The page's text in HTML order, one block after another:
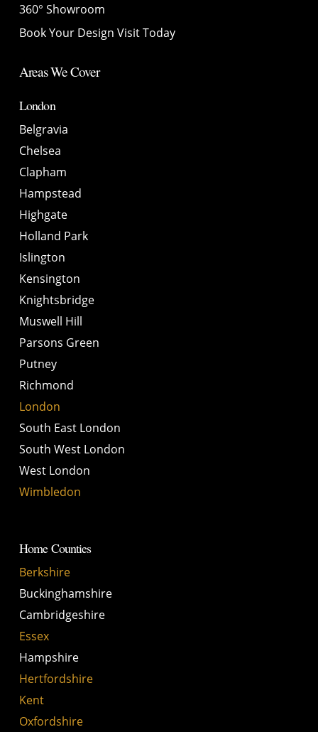
360° Showroom
Book Your Design Visit Today
Areas We Cover
London
Belgravia
Chelsea
Clapham
Hampstead
Highgate
Holland Park
Islington
Kensington
Knightsbridge
Muswell Hill
Parsons Green
Putney
Richmond
London
South East London
South West London
West London
Wimbledon
Home Counties
Berkshire
Buckinghamshire
Cambridgeshire
Essex
Hampshire
Hertfordshire
Kent
Oxfordshire